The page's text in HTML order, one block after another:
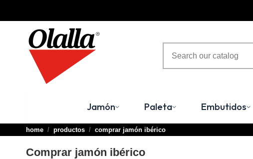
Jamón Paleta Embutidos
home productos comprar jamón ibérico
Comprar jamón ibérico